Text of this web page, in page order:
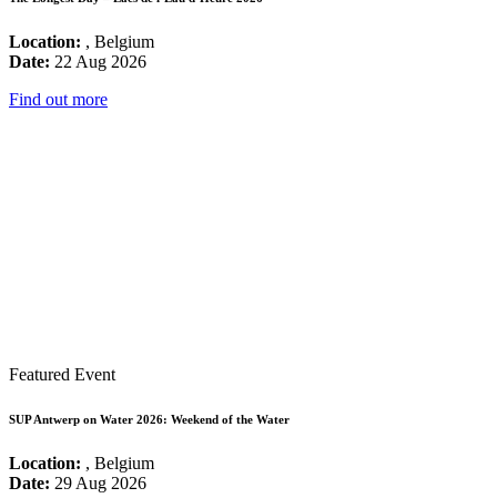
Location: , Belgium
Date: 22 Aug 2026
Find out more
Featured Event
SUP Antwerp on Water 2026: Weekend of the Water
Location: , Belgium
Date: 29 Aug 2026